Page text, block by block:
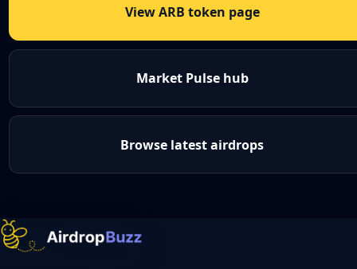
View ARB token page
Market Pulse hub
Browse latest airdrops